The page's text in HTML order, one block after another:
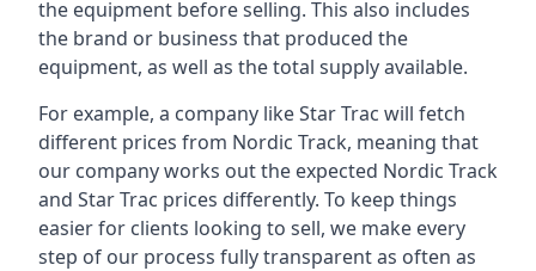
the equipment before selling. This also includes
the brand or business that produced the
equipment, as well as the total supply available.
For example, a company like Star Trac will fetch
different prices from Nordic Track, meaning that
our company works out the expected Nordic Track
and Star Trac prices differently. To keep things
easier for clients looking to sell, we make every
step of our process fully transparent as often as